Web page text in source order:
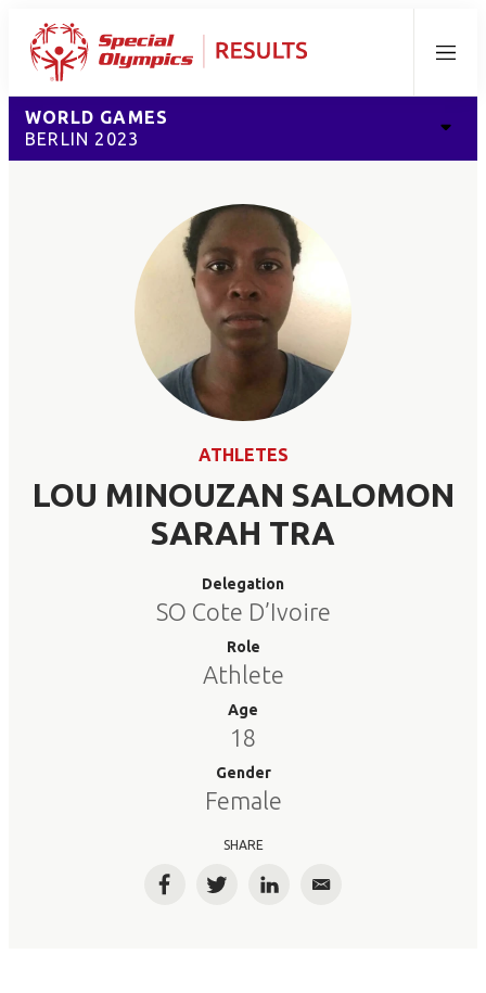
Menu
WORLD GAMES
BERLIN 2023
ATHLETES
LOU MINOUZAN SALOMON
SARAH TRA
Delegation
SO Cote D’Ivoire
Role
Athlete
Age
18
Gender
Female
SHARE
FacebookTwitterLinkedInEmail